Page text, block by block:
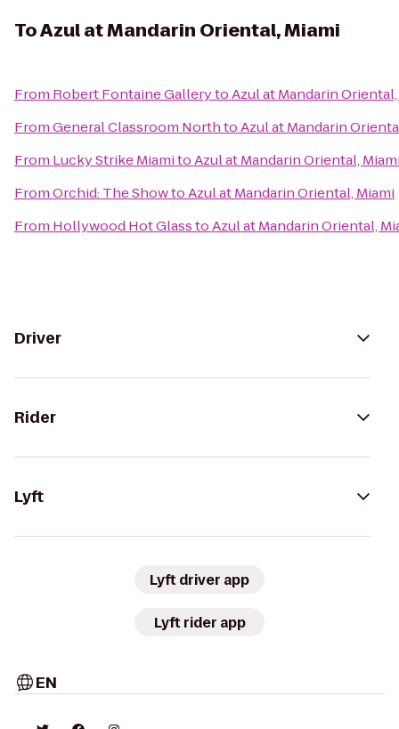
ToAzul at Mandarin Oriental, Miami
From Robert Fontaine GallerytoAzul at Mandarin
FromGeneral Classroom NorthtoAzul at Mandarin
From Lucky Strike MiamitoAzul at Mandarin Oriental,
FromOrchid: The ShowtoAzul at Mandarin Oriental, Miami
From Hollywood Hot GlasstoAzul at Mandarin Oriental,
Driver
Rider
Lyft
Lyft driver app
Lyft rider app
EN